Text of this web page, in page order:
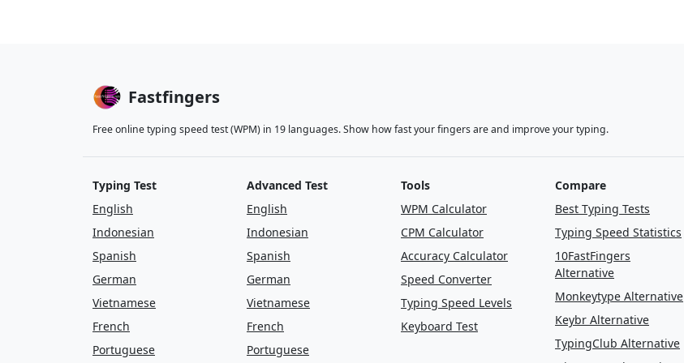
Fastfingers
Free online typing speed test (WPM) in 19 languages. Show how fast your fingers are and improve your typing.
Typing Test
English
Indonesian
Spanish
German
Vietnamese
French
Portuguese
Advanced Test
English
Indonesian
Spanish
German
Vietnamese
French
Portuguese
Tools
WPM Calculator
CPM Calculator
Accuracy Calculator
Speed Converter
Typing Speed Levels
Keyboard Test
Compare
Best Typing Tests
Typing Speed Statistics
10FastFingers
Alternative
Monkeytype Alternative
Keybr Alternative
TypingClub Alternative